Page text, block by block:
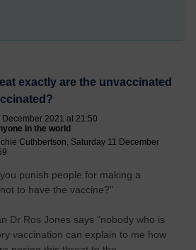
exactly are the unvaccinated
December 2021 at 21:50
in the world
Cuthbertson, Saturday 11 December
punish people for making a
to have the vaccine?"
Dr Ros Jones says "nobody who is
vaccination can explain to me how